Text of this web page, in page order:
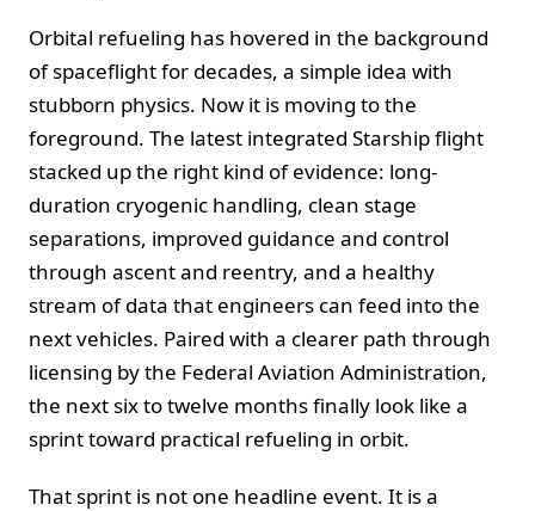
Orbital refueling has hovered in the background
of spaceflight for decades, a simple idea with
stubborn physics. Now it is moving to the
foreground. The latest integrated Starship flight
stacked up the right kind of evidence: long-
duration cryogenic handling, clean stage
separations, improved guidance and control
through ascent and reentry, and a healthy
stream of data that engineers can feed into the
next vehicles. Paired with a clearer path through
licensing by the Federal Aviation Administration,
the next six to twelve months finally look like a
sprint toward practical refueling in orbit.
That sprint is not one headline event. It is a